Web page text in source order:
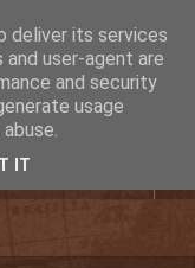
deliver its services
user-agent are
and security
usage
IT